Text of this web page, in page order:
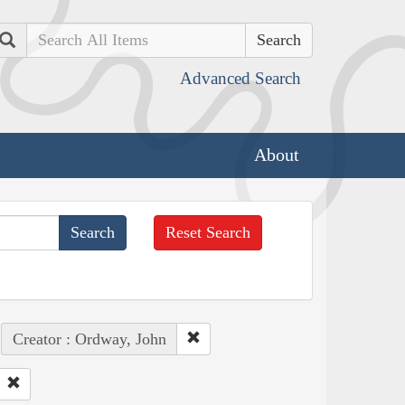
Search
Advanced Search
About
Reset Search
Creator : Ordway, John